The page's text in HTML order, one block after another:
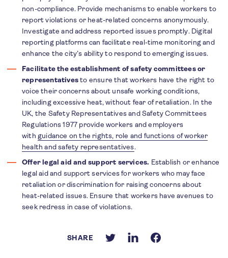
non-compliance. Provide mechanisms to enable workers to
report violations or heat-related concerns anonymously.
Investigate and address reported issues promptly. Digital
reporting platforms can facilitate real-time monitoring and
enhance the city’s ability to respond to emerging issues.
Facilitate the establishment of safety committees or
representativesto ensure that workers have the right to
voice their concerns about unsafe working conditions,
including excessive heat, without fear of retaliation. In the
UK, the Safety Representatives and Safety Committees
Regulations 1977 provide workers and employers
with guidance on the rights, role and functions of worker
health and safety representatives.
Offer legal aid and support services. Establish or enhance
legal aid and support services for workers who may face
retaliation or discrimination for raising concerns about
heat-related issues. Ensure that workers have avenues to
seek redress in case of violations.
SHARE